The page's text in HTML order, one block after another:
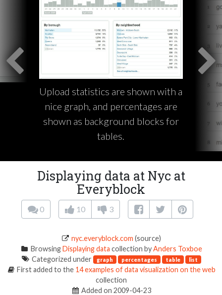
Upload statistics are shown with a
nice graph, and percentages are
shown as background blocks for
tables.
Displaying data at Nyc at
Everyblock
0 10 3
nyc.everyblock.com (source)
BrowsingDisplaying data collection byAnders Toxboe
Categorized under
graph percentages table list
First added to the 14 examples of data visualization on the web
collection
Added on 2009-04-23